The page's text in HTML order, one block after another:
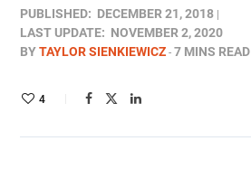
PUBLISHED: DECEMBER 21, 2018
LAST UPDATE: NOVEMBER 2, 2020
BYTAYLOR SIENKIEWICZ 7 MINS READ
4